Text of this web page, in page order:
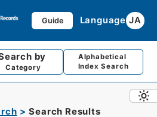
Guide Language JA
by
Category
Alphabetical
Index Search
Search Results